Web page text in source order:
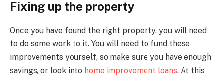
Fixing up the property
Once you have found the right property, you will need
to do some work to it. You will need to fund these
improvements yourself, so make sure you have enough
savings, or look into home improvement loans. At this